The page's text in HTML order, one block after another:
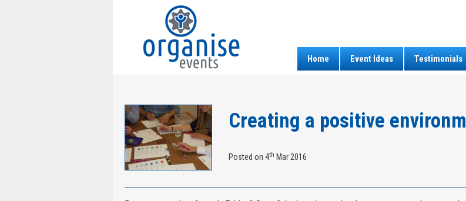
Home Event Ideas Testimonials
Creating a positive
Posted on 4th Mar 2016